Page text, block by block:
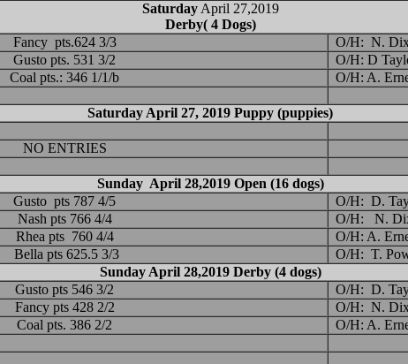
SaturdayApril 27,2019
Derby( 4 Dogs)
Fancy pts.624 3/3
O/H: N.
Gusto pts. 531 3/2
O/H: D
Coal pts.: 346 1/1/b
O/H: A.
Saturday April 27, 2019 Puppy (puppies)
NO ENTRIES
Sunday April 28,2019 Open (16 dogs)
Gusto pts 787 4/5
O/H: D.
Nash pts 766 4/4
O/H: N.
Rhea pts 760 4/4
O/H: A.
Bella pts 625.5 3/3
O/H: T.
Sunday April 28,2019 Derby (4 dogs)
Gusto pts 546 3/2
O/H: D.
Fancy pts 428 2/2
O/H: N.
Coal pts. 386 2/2
O/H: A.